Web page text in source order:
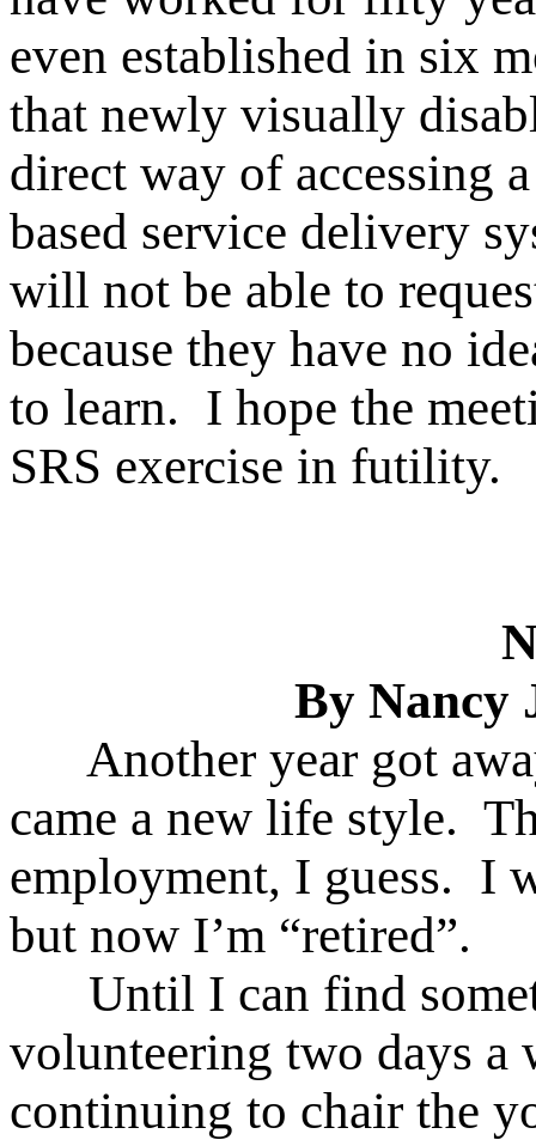
even established in six
that newly visually
direct way of accessing
based service delivery
will not be able to
because they have no
to learn. I hope the
SRS exercise in futility.
By Nancy
Another year got
came a new life style.
employment, I guess. I
but now I’m “retired”.
Until I can find
volunteering two days a
continuing to chair the